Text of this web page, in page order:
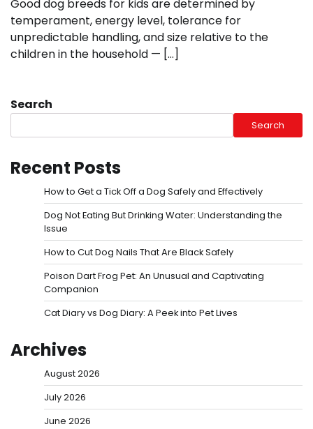
Good dog breeds for kids are determined by
temperament, energy level, tolerance for
unpredictable handling, and size relative to the
children in the household — […]
Search
Search
Recent Posts
How to Get a Tick Off a Dog Safely and Effectively
Dog Not Eating But Drinking Water: Understanding the
Issue
How to Cut Dog Nails That Are Black Safely
Poison Dart Frog Pet: An Unusual and Captivating
Companion
Cat Diary vs Dog Diary: A Peek into Pet Lives
Archives
August 2026
July 2026
June 2026